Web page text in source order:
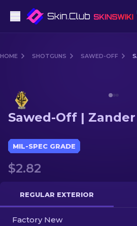
Sniper Rifles
Knives
Gloves
Cases
Other
HOME SHOTGUNS SAWED-OFF
Sawed-Off | Zander
MIL-SPEC GRADE
$2.82
REGULAR EXTERIOR
Factory New